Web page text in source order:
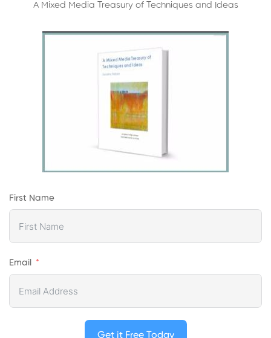
A Mixed Media Treasury of Techniques and Ideas
First Name
Email
Get it Free Today